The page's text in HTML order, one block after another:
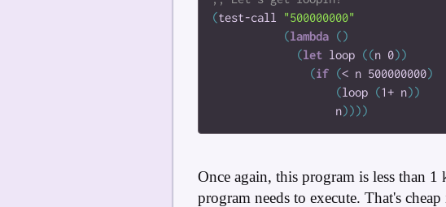
(test-call "500000000"
(lambda ()
(let loop ((n 0))
(if (< n 500000000)
(loop (1+ n))
n))))
Once again, this program is less than
program needs to execute. That's